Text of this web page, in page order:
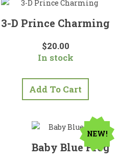
3-D Prince Charming
$20.00
In stock
Add To Cart
NEW!
Baby Blue Frog